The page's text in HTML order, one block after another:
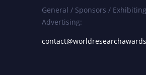
General / Sponsors /
Advertising: